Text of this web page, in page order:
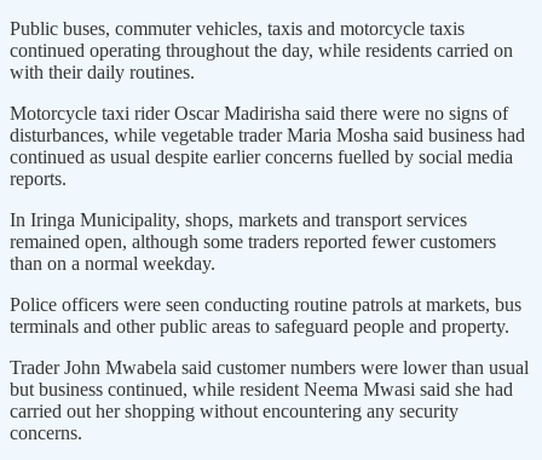
Public buses, commuter vehicles, taxis and motorcycle taxis
continued operating throughout the day, while residents carried on
with their daily routines.
Motorcycle taxi rider Oscar Madirisha said there were no signs of
disturbances, while vegetable trader Maria Mosha said business had
continued as usual despite earlier concerns fuelled by social media
reports.
In Iringa Municipality, shops, markets and transport services
remained open, although some traders reported fewer customers
than on a normal weekday.
Police officers were seen conducting routine patrols at markets, bus
terminals and other public areas to safeguard people and property.
Trader John Mwabela said customer numbers were lower than usual
but business continued, while resident Neema Mwasi said she had
carried out her shopping without encountering any security
concerns.